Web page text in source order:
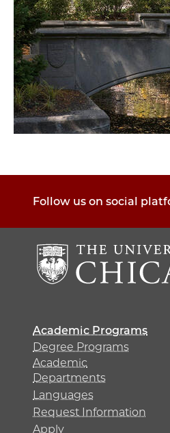
Follow us on social
Academic Programs
Degree Programs
Academic
Departments
Languages
Request Information
Apply